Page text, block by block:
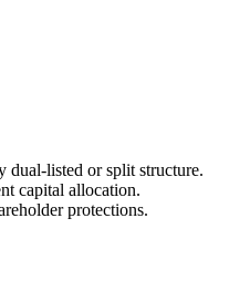
dual-listed or split structure.
capital allocation.
protections.